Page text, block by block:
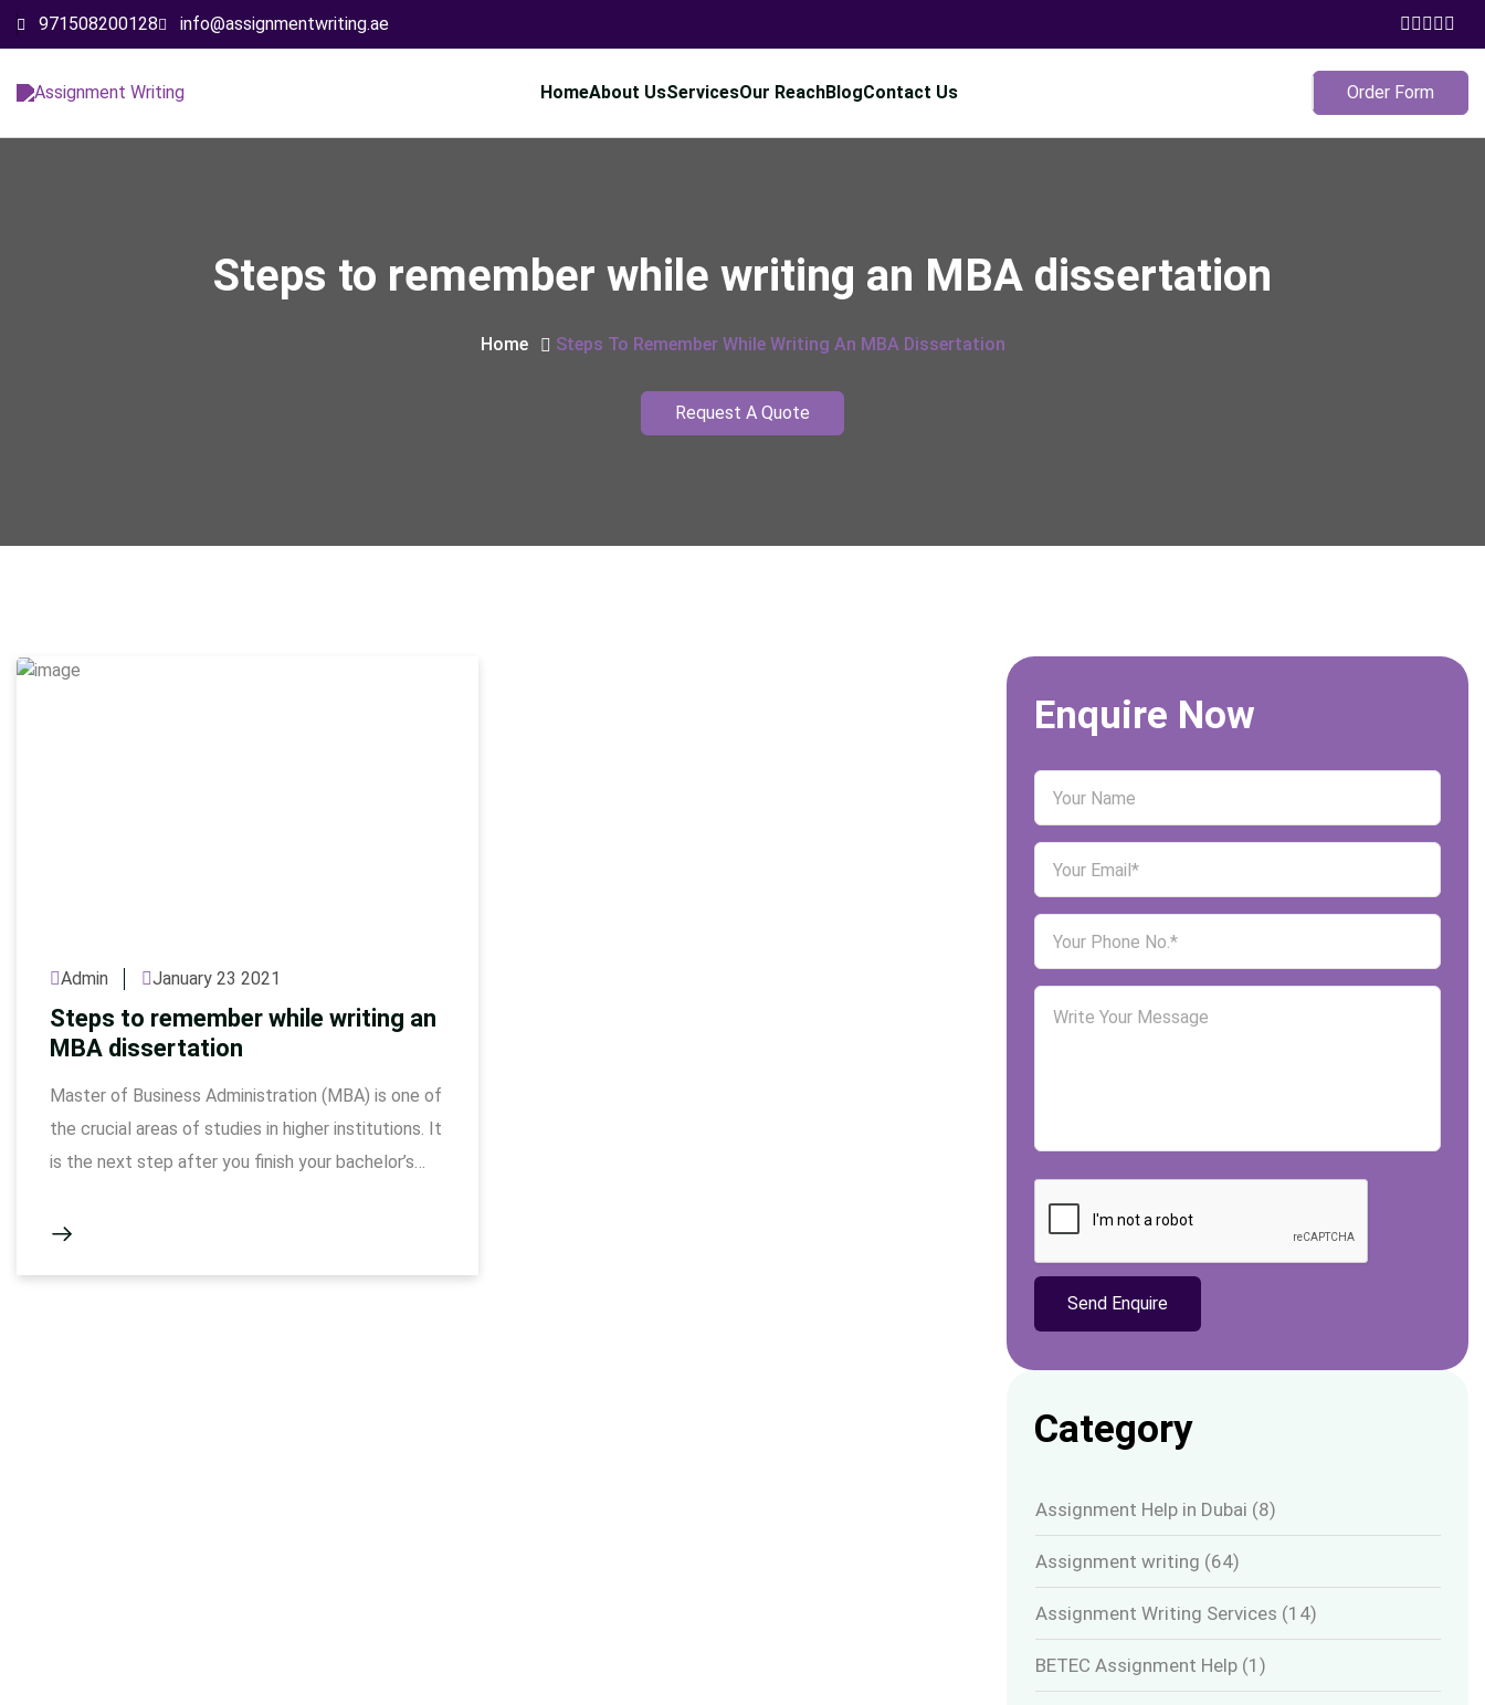
971508200128 info@assignmentwriting.ae
HomeAbout UsServicesOur ReachBlogContact Us Order Form
Steps to remember while writing an MBA dissertation
Home Steps To Remember While Writing An MBA Dissertation
Request A Quote
Admin January 23 2021
Steps to remember while writing an
MBA dissertation
Master of Business Administration (MBA) is one of
the crucial areas of studies in higher institutions. It
is the next step after you finish your bachelor’s
student is to write a dissertation paper as part of
Enquire Now
Category
Assignment Help in Dubai (8)
Assignment writing (64)
Assignment Writing Services (14)
BETEC Assignment Help (1)